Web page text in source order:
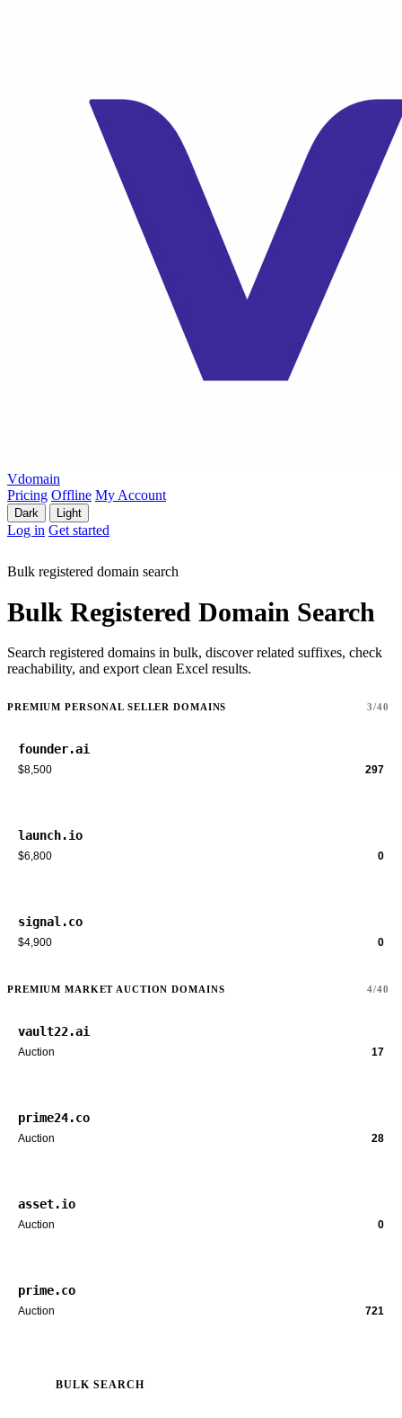
Vdomain
Pricing Offline My Account
Dark Light
Log in Get started
Bulk registered domain search
Bulk Registered Domain Search
Search registered domains in bulk, discover related suffixes, check
reachability, and export clean Excel results.
PREMIUM PERSONAL SELLER DOMAINS 3/40
founder.ai
$8,500 297
launch.io
$6,800 0
signal.co
$4,900 0
PREMIUM MARKET AUCTION DOMAINS 4/40
vault22.ai
Auction 17
prime24.co
Auction 28
asset.io
Auction 0
prime.co
Auction 721
BULK SEARCH